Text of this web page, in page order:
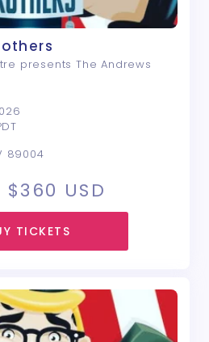
presents The Andrews
89004
$360 USD
TICKETS